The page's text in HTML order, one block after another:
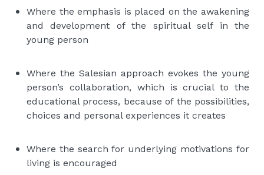
Where the emphasis is placed on the awakening
and development of the spiritual self in the
young person
Where the Salesian approach evokes the young
person’s collaboration, which is crucial to the
educational process, because of the possibilities,
choices and personal experiences it creates
Where the search for underlying motivations for
living is encouraged